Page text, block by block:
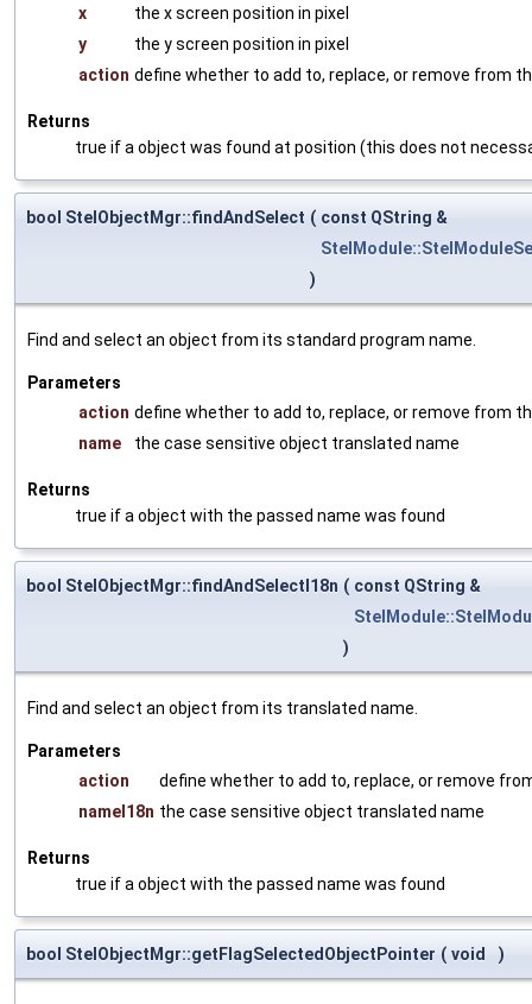
x
the x screen position in pixel
y
the y screen position in pixel
action define whether to add to, replace, or remove from
Returns
true if a object was found at position (this does not
bool StelObjectMgr::findAndSelect ( const QString &
)
Find and select an object from its standard program name.
Parameters
action define whether to add to, replace, or remove from
name
the case sensitive object translated name
Returns
true if a object with the passed name was found
bool StelObjectMgr::findAndSelectI18n ( const QString &
)
Find and select an object from its translated name.
Parameters
action
define whether to add to, replace, or remove
nameI18n the case sensitive object translated name
Returns
true if a object with the passed name was found
bool StelObjectMgr::getFlagSelectedObjectPointer ( void )